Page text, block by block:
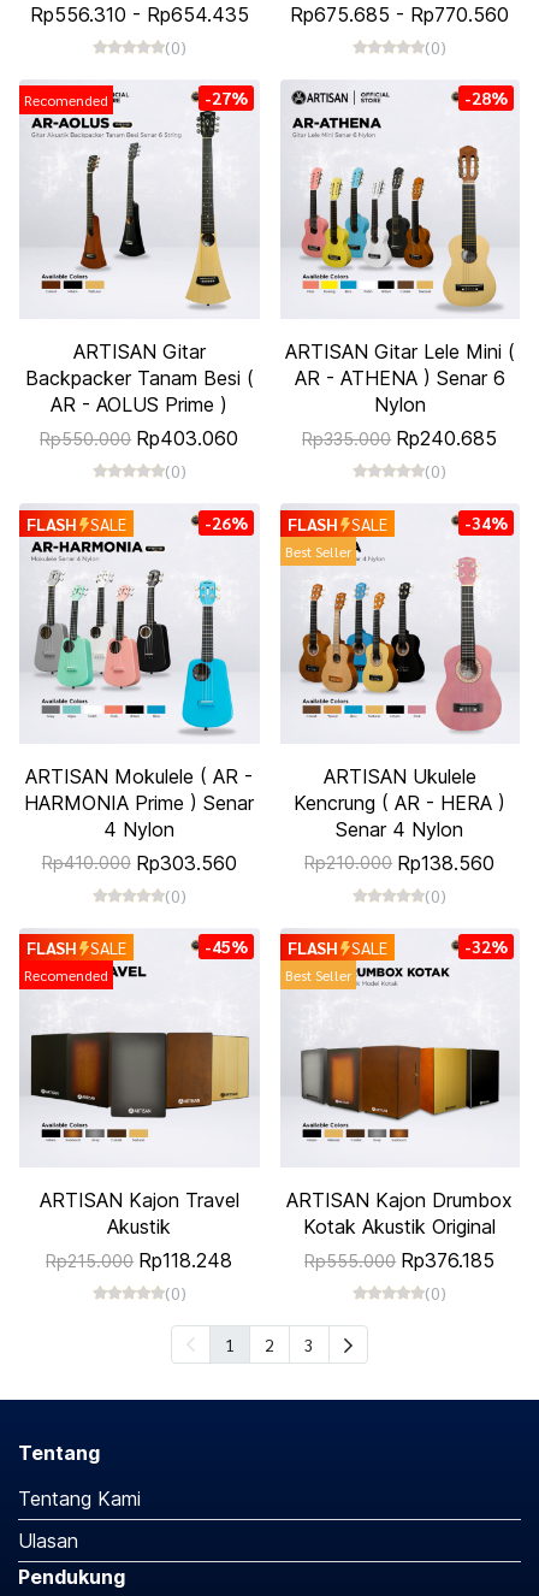
Rp556.310 - Rp654.435
(0)
Rp675.685 - Rp770.560
(0)
Recomended -27%
ARTISAN Gitar
Backpacker Tanam Besi (
AR - AOLUS Prime )
Rp550.000 Rp403.060
(0)
-28%
ARTISAN Gitar Lele Mini (
AR - ATHENA ) Senar 6
Nylon
Rp335.000 Rp240.685
(0)
FLASH SALE -26%
ARTISAN Mokulele ( AR -
HARMONIA Prime ) Senar
4 Nylon
Rp410.000 Rp303.560
(0)
FLASH SALE
Best Seller
-34%
ARTISAN Ukulele
Kencrung ( AR - HERA )
Senar 4 Nylon
Rp210.000 Rp138.560
(0)
FLASH SALE
Recomended
-45%
ARTISAN Kajon Travel
Akustik
Rp215.000 Rp118.248
(0)
FLASH SALE
Best Seller
-32%
ARTISAN Kajon Drumbox
Kotak Akustik Original
Rp555.000 Rp376.185
(0)
1 2 3
Tentang
Tentang Kami
Ulasan
Pendukung